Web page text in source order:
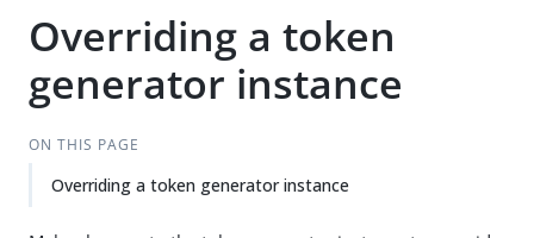
Overriding a token
generator instance
ON THIS PAGE
Overriding a token generator instance